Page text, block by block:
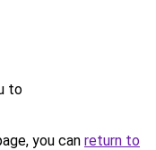
to
you can return to